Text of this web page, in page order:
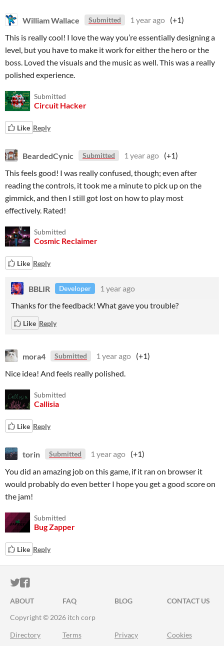
William Wallace Submitted 1 year ago (+1)
This is really cool! I love the way you’re essentially designing a
level, but you have to make it work for either the hero or the
boss. Loved the visuals and the music as well. This was a really
polished experience.
Submitted
Circuit Hacker
Like Reply
BeardedCynic Submitted 1 year ago (+1)
This feels good! I was really confused, though; even after
reading the controls, it took me a minute to pick up on the
gimmick, and then I still got lost on how to play most
effectively. Rated!
Submitted
Cosmic Reclaimer
Like Reply
BBLIR Developer
1 year ago
Thanks for the feedback! What gave you trouble?
Like Reply
mora4 Submitted 1 year ago (+1)
Nice idea! And feels really polished.
Submitted
Callisia
Like Reply
torin Submitted 1 year ago (+1)
You did an amazing job on this game, if it ran on browser it
would probably do even better I hope you get a good score on
the jam!
Submitted
Bug Zapper
Like Reply
ITCH.IO ON TWITTER
ITCH.IO ON FACEBOOK
ABOUT FAQ BLOG
CONTACT US
Copyright © 2026 itch corp
Directory Terms Privacy Cookies